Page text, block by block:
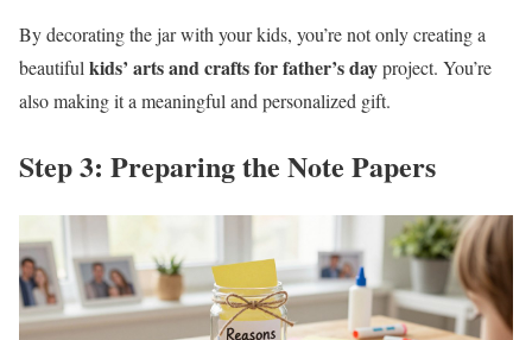
By decorating the jar with your kids, you’re not only creating a
beautiful kids’ arts and crafts for father’s dayproject. You’re
also making it a meaningful and personalized gift.
Step 3: Preparing the Note Papers